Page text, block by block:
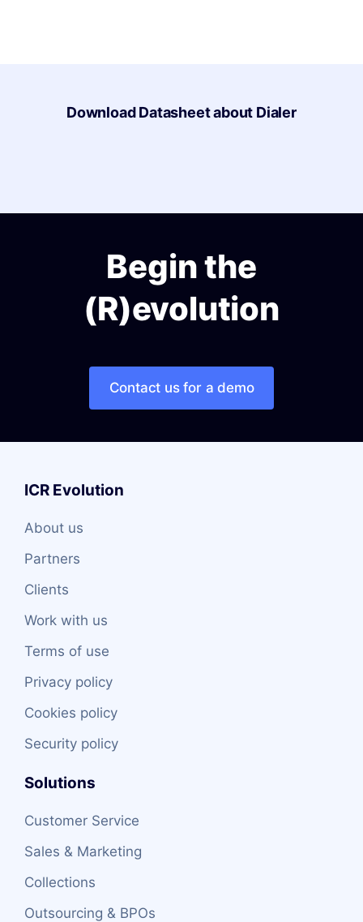
Download Datasheet about Dialer
Begin the
(R)evolution
Contact us for a demo
ICR Evolution
About us
Partners
Clients
Work with us
Terms of use
Privacy policy
Cookies policy
Security policy
Solutions
Customer Service
Sales & Marketing
Collections
Outsourcing & BPOs